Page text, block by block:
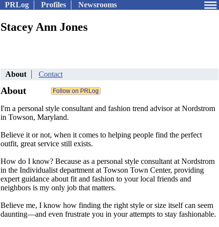
PRLog Profiles Newsrooms
Stacey Ann Jones
About Contact
About
I'm a personal style consultant and fashion trend advisor at Nordstrom
in Towson, Maryland.
Believe it or not, when it comes to helping people find the perfect
outfit, great service still exists.
How do I know? Because as a personal style consultant at Nordstrom
in the Individualist department at Towson Town Center, providing
expert guidance about fit and fashion to your local friends and
neighbors is my only job that matters.
Believe me, I know how finding the right style or size itself can seem
daunting—and even frustrate you in your attempts to stay fashionable.